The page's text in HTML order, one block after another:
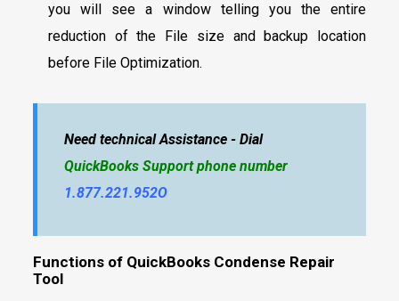
you will see a window telling you the entire
reduction of the File size and backup location
before File Optimization.
Need technical Assistance - Dial
QuickBooks Support phone number
1.877.221.952O
Functions of QuickBooks Condense Repair
Tool